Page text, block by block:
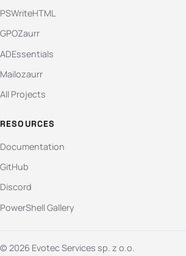
PSWriteHTML
GPOZaurr
ADEssentials
Mailozaurr
All Projects
RESOURCES
Documentation
GitHub
Discord
PowerShell Gallery
© 2026 Evotec Services sp. z o.o.